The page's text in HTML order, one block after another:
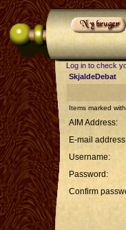
Log in to check
SkjaldeDebat
Items marked
AIM Address:
E-mail
Username:
Password:
Confirm